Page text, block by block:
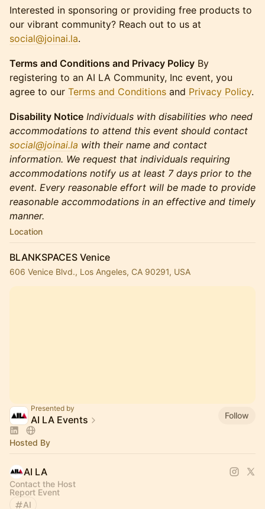
Interested in sponsoring or providing free products to
our vibrant community? Reach out to us at
social@joinai.la.​​​
Terms and Conditions and Privacy Policy By
registering to an AI LA Community, Inc event, you
agree to our Terms and Conditions and Privacy Policy.
Disability Notice Individuals with disabilities who need
accommodations to attend this event should contact
social@joinai.la with their name and contact
information. We request that individuals requiring
accommodations notify us at least 7 days prior to the
event. Every reasonable effort will be made to provide
reasonable accommodations in an effective and timely
manner.
Location
BLANKSPACES Venice
606 Venice Blvd., Los Angeles, CA 90291, USA
Presented by
AI LA Events Follow
Hosted By
AI LA
Contact the Host
Report Event
AI